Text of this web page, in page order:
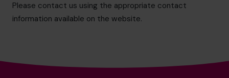
Please contact us using the appropriate contact
information available on the website.